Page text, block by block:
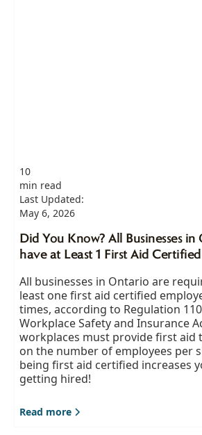
10
min read
Last Updated:
May 6, 2026
Did You Know? All Businesses
have at Least 1 First Aid
All businesses in Ontario are
least one first aid certified
times, according to Regulation
Workplace Safety and Insurance
workplaces must provide first aid
on the number of employees per
being first aid certified increases
getting hired!
Read more